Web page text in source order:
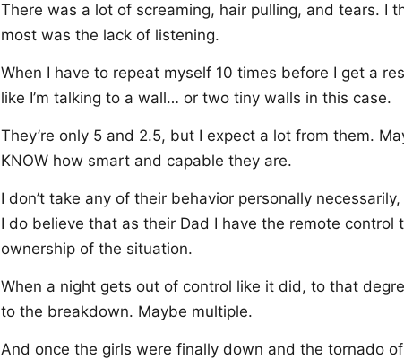
There was a lot of screaming, hair pulling, and tears. I
most was the lack of listening.
When I have to repeat myself 10 times before I get a
like I’m talking to a wall… or two tiny walls in this case.
They’re only 5 and 2.5, but I expect a lot from them.
KNOW how smart and capable they are.
I don’t take any of their behavior personally
I do believe that as their Dad I have the remote control
ownership of the situation.
When a night gets out of control like it did, to that
to the breakdown. Maybe multiple.
And once the girls were finally down and the tornado